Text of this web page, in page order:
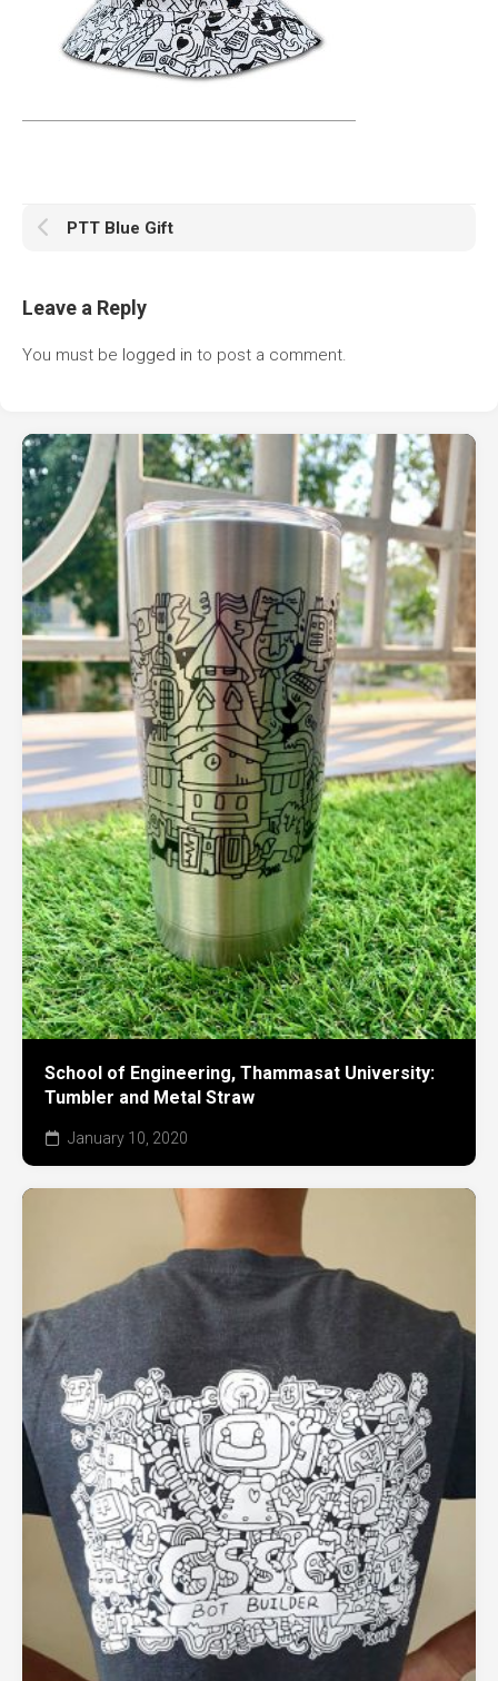
PTT Blue Gift
Leave a Reply
You must be logged in to post a comment.
School of Engineering, Thammasat University:
Tumbler and Metal Straw
January 10, 2020